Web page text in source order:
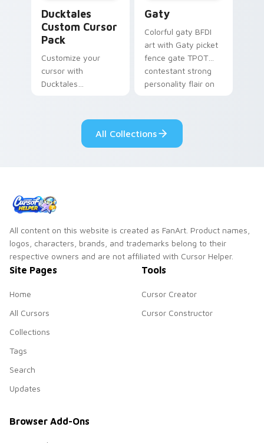
Ducktales
Custom Cursor
Pack
Customize your
cursor with
Ducktales
Gaty
Colorful gaty BFDI
art with Gaty picket
fence gate TPOT
contestant strong
personality flair on
All Collections
All content on this website is created as FanArt. Product names,
logos, characters, brands, and trademarks belong to their
respective owners and are not affiliated with Cursor Helper.
Site Pages
Home
All Cursors
Collections
Tags
Search
Updates
Tools
Cursor Creator
Cursor Constructor
Browser Add-Ons